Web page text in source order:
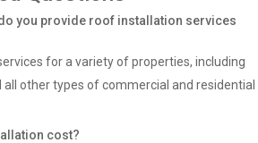
you provide roof installation services
for a variety of properties, including
other types of commercial and residential
cost?